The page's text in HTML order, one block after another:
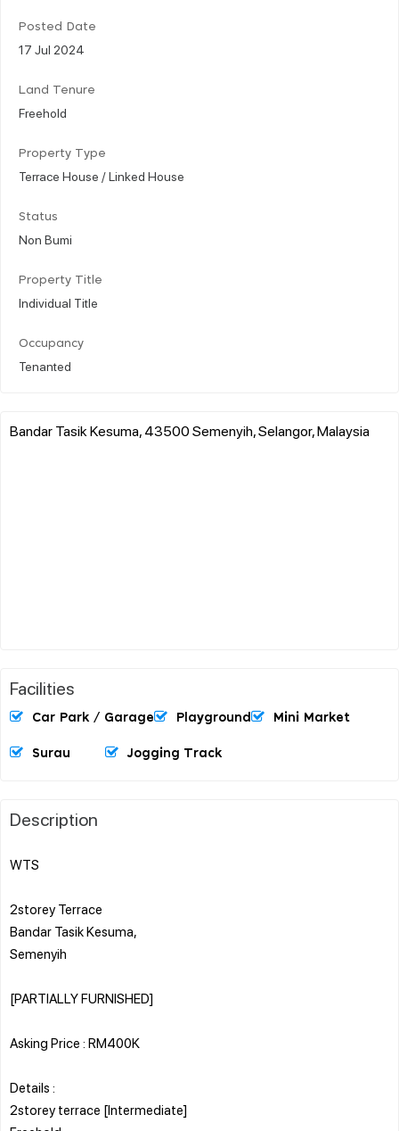
Posted Date
17 Jul 2024
Land Tenure
Freehold
Property Type
Terrace House / Linked House
Status
Non Bumi
Property Title
Individual Title
Occupancy
Tenanted
Bandar Tasik Kesuma, 43500 Semenyih, Selangor, Malaysia
Facilities
Car Park / Garage Playground Mini Market
Surau Jogging Track
Description
WTS
2storey Terrace
Bandar Tasik Kesuma,
Semenyih
[PARTIALLY FURNISHED]
Asking Price : RM400K
Details :
2storey terrace [Intermediate]